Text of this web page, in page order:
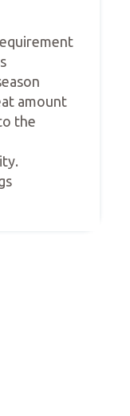
amount
the